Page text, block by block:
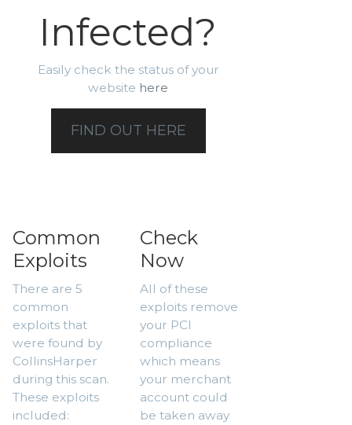
Infected?
Easily check the status of your
website here
FIND OUT HERE
Common
Exploits
There are 5
common
exploits that
were found by
CollinsHarper
during this scan.
These exploits
included:
Check
Now
All of these
exploits remove
your PCI
compliance
which means
your merchant
account could
be taken away